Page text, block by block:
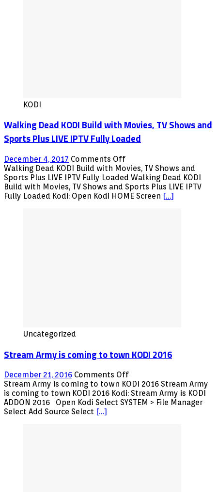
KODI
Walking Dead KODI Build with Movies, TV Shows and
Sports Plus LIVE IPTV Fully Loaded
December 4, 2017 Comments Offon
Walking
Dead
KODI
Build
Walking Dead KODI Build with Movies, TV Shows and
Sports Plus LIVE IPTV Fully Loaded Walking Dead KODI
Build with Movies, TV Shows and Sports Plus LIVE IPTV
Fully Loaded Kodi: Open Kodi HOME Screen […]
Uncategorized
Stream Army is coming to town KODI 2016
December 21, 2016 Comments Offon
Stream
Army
is
Stream Army is coming to town KODI 2016 Stream Army
is coming to town KODI 2016 Kodi: Stream Army is KODI
ADDON 2016 Open Kodi Select SYSTEM > File Manager
Select Add Source Select […]